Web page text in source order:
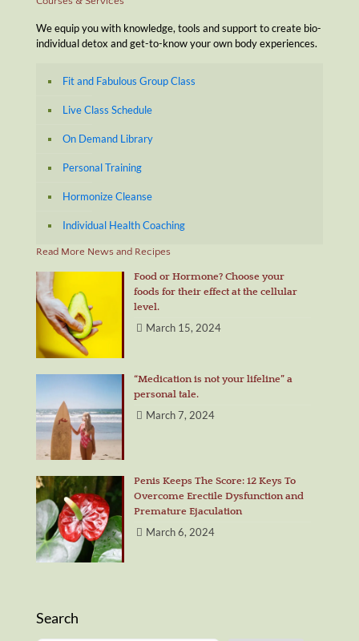
We equip you with knowledge, tools and support to create bio-
individual detox and get-to-know your own body experiences.
Fit and Fabulous Group Class
Live Class Schedule
On Demand Library
Personal Training
Hormonize Cleanse
Individual Health Coaching
Read More News and Recipes
Food or Hormone? Choose your
foods for their effect at the cellular
level.
March 15, 2024
“Medication is not your lifeline” a
personal tale.
March 7, 2024
Penis Keeps The Score: 12 Keys To
Overcome Erectile Dysfunction and
Premature Ejaculation
March 6, 2024
Search